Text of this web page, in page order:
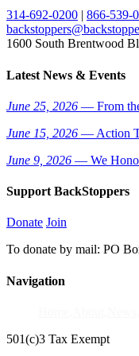
314-692-0200 | 866-539-
1600 South Brentwood
Latest News & Events
June 25, 2026 — From
June 15, 2026 — Action
June 9, 2026 — We
Support BackStoppers
Donate Join
To donate by mail: PO
Navigation
501(c)3 Tax Exempt